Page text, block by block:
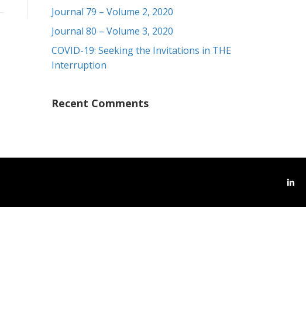
Journal 79 – Volume 2, 2020
Journal 80 – Volume 3, 2020
COVID-19: Seeking the Invitations in THE
Interruption
Recent Comments